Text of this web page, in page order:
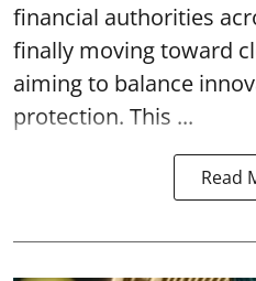
financial authorities
finally moving toward
aiming to balance
protection. This ...
Read